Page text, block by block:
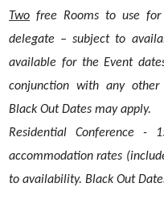
Two free Rooms to use
delegate – subject to
available for the Event
conjunction with any
Black Out Dates may apply.
Residential Conference -
accommodation rates
to availability. Black Out